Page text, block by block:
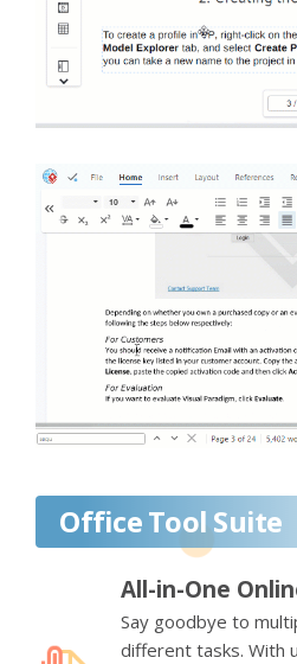
Office Tool Suite
All-in-One
Say goodbye to
different tasks. With